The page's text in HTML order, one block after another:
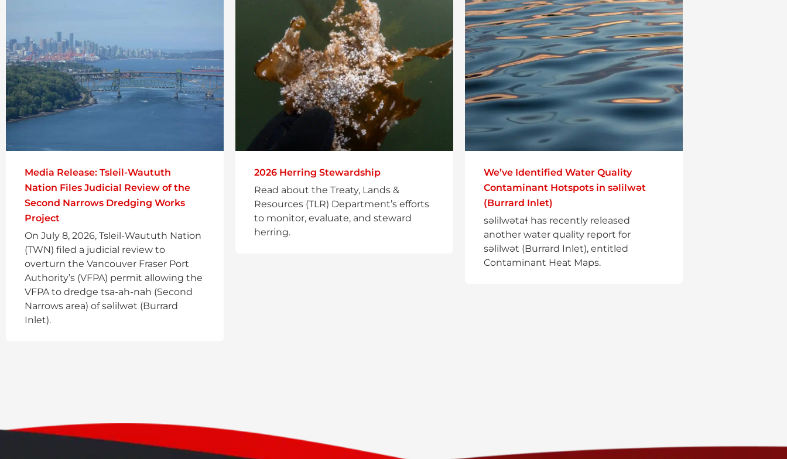
Media Release: Tsleil-Waututh
Nation Files Judicial Review of the
Second Narrows Dredging Works
Project
On July 8, 2026, Tsleil-Waututh Nation
(TWN) filed a judicial review to
overturn the Vancouver Fraser Port
Authority’s (VFPA) permit allowing the
VFPA to dredge tsa-ah-nah (Second
Narrows area) of səlilwət (Burrard
Inlet).
2026 Herring Stewardship
Read about the Treaty, Lands &
Resources (TLR) Department’s efforts
to monitor, evaluate, and steward
herring.
We’ve Identified Water Quality
Contaminant Hotspots in səlilwət
(Burrard Inlet)
səlilwətaɬ has recently released
another water quality report for
səlilwət (Burrard Inlet), entitled
Contaminant Heat Maps.